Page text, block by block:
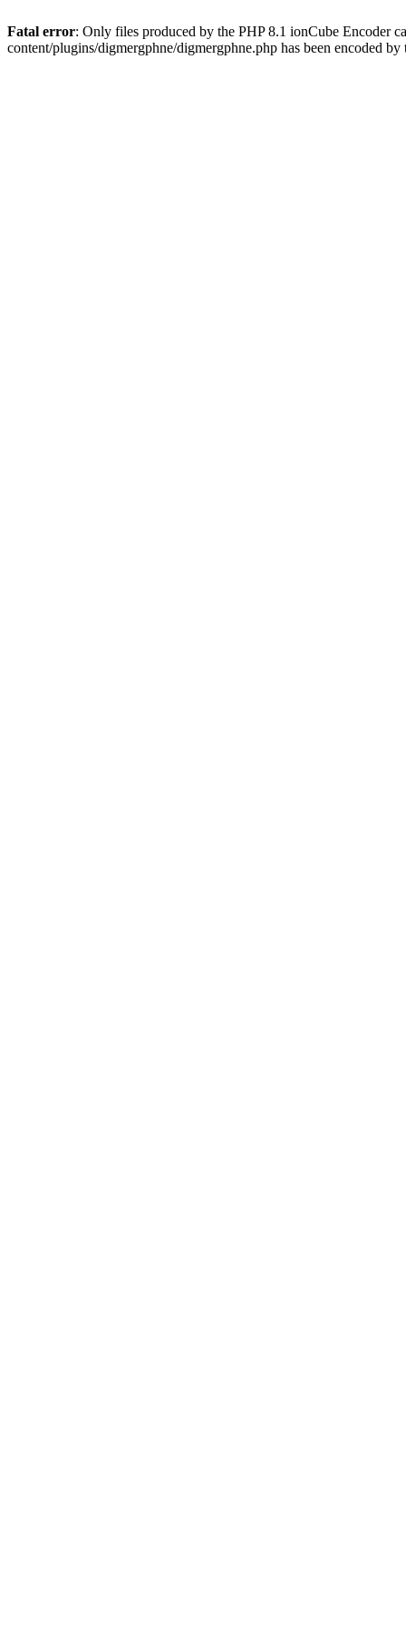
Fatal error: Only files produced by the PHP 8.1 ionCube Encoder
content/plugins/digmergphne/digmergphne.php has been encoded